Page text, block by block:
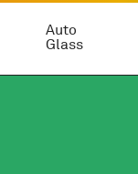
Auto
Glass